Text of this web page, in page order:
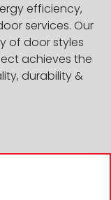
efficiency,
services. Our
of door styles
achieves the
durability &